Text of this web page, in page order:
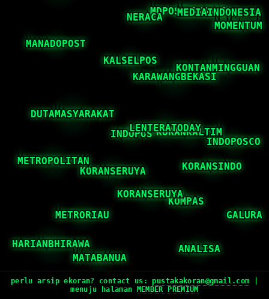
perlu arsip ekoran? contact us:pustakakoran@gmail.com
menuju halaman
MEMBER PREMIUM